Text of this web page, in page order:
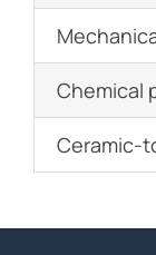
Chemical
Ceramic-